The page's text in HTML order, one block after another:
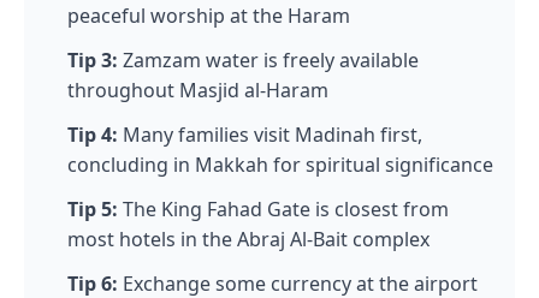
peaceful worship at the Haram
Tip 3: Zamzam water is freely available
throughout Masjid al-Haram
Tip 4: Many families visit Madinah first,
concluding in Makkah for spiritual significance
Tip 5: The King Fahad Gate is closest from
most hotels in the Abraj Al-Bait complex
Tip 6: Exchange some currency at the airport